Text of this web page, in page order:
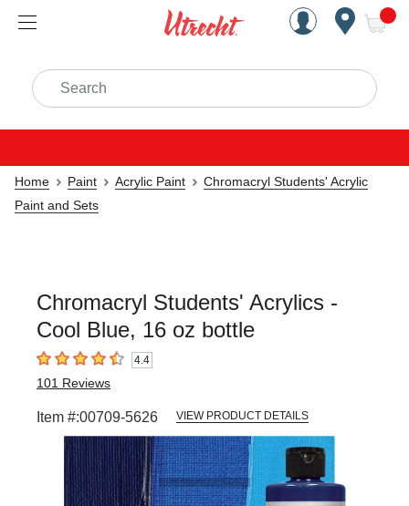
Handcrafted Est. 1949
Search
Home Paint Acrylic Paint
Chromacryl Students' Acrylic
Paint and Sets
Chromacryl Students' Acrylics -
Cool Blue, 16 oz bottle
4.4 out of 5 stars4.4
101 Reviews
Item #:00709-5626 VIEW PRODUCT DETAILS